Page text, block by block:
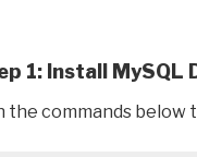
1: Install MySQL
the commands below